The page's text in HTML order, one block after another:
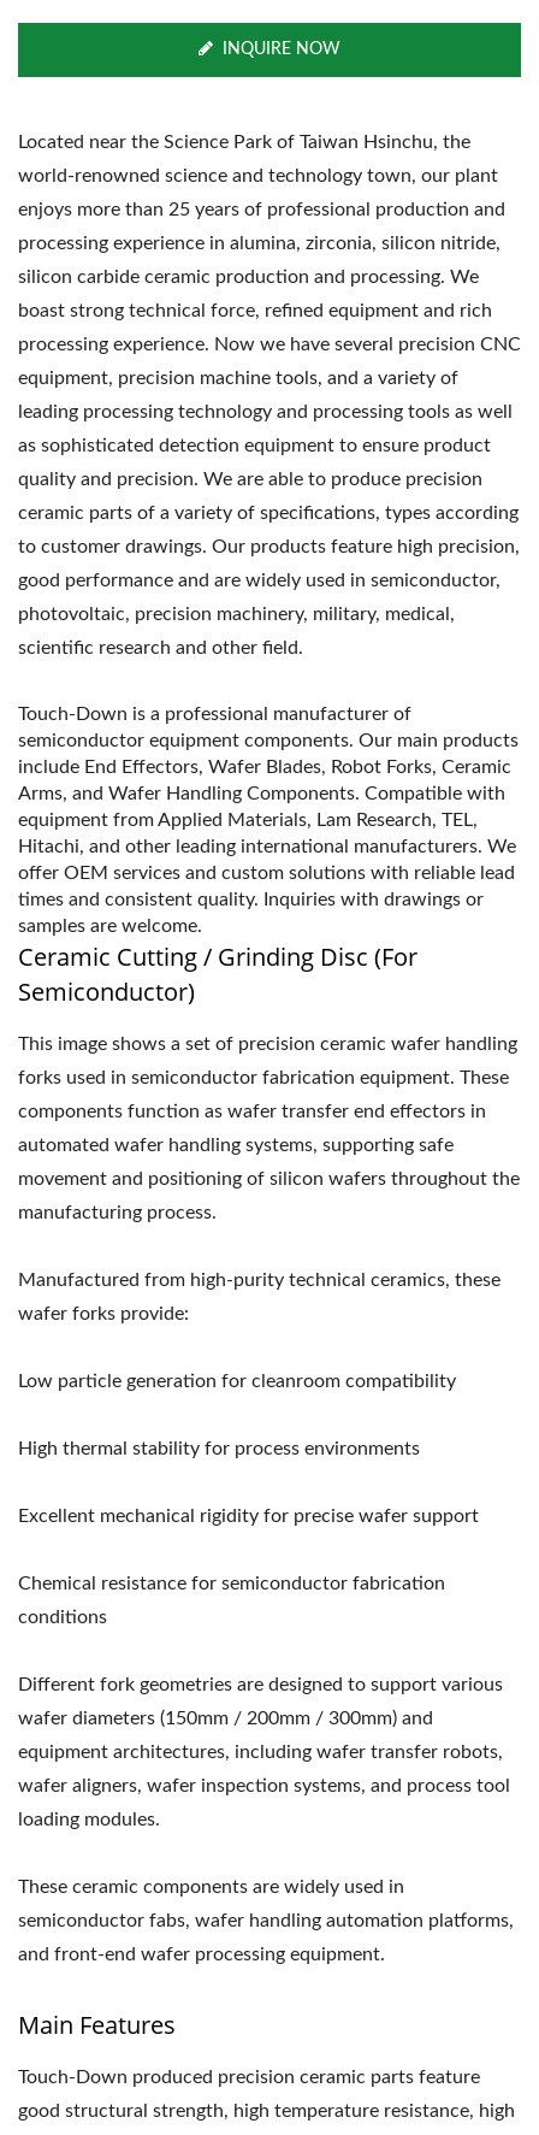
INQUIRE NOW
Located near the Science Park of Taiwan Hsinchu, the
world-renowned science and technology town, our plant
enjoys more than 25 years of professional production and
processing experience in alumina, zirconia, silicon nitride,
silicon carbide ceramic production and processing. We
boast strong technical force, refined equipment and rich
processing experience. Now we have several precision CNC
equipment, precision machine tools, and a variety of
leading processing technology and processing tools as well
as sophisticated detection equipment to ensure product
quality and precision. We are able to produce precision
ceramic parts of a variety of specifications, types according
to customer drawings. Our products feature high precision,
good performance and are widely used in semiconductor,
photovoltaic, precision machinery, military, medical,
scientific research and other field.
Touch-Down is a professional manufacturer of
semiconductor equipment components. Our main products
include End Effectors, Wafer Blades, Robot Forks, Ceramic
Arms, and Wafer Handling Components. Compatible with
equipment from Applied Materials, Lam Research, TEL,
Hitachi, and other leading international manufacturers. We
offer OEM services and custom solutions with reliable lead
times and consistent quality. Inquiries with drawings or
samples are welcome.
Ceramic Cutting / Grinding Disc (For
Semiconductor)
This image shows a set of precision ceramic wafer handling
forks used in semiconductor fabrication equipment. These
components function as wafer transfer end effectors in
automated wafer handling systems, supporting safe
movement and positioning of silicon wafers throughout the
manufacturing process.
Manufactured from high-purity technical ceramics, these
wafer forks provide:
Low particle generation for cleanroom compatibility
High thermal stability for process environments
Excellent mechanical rigidity for precise wafer support
Chemical resistance for semiconductor fabrication
conditions
Different fork geometries are designed to support various
wafer diameters (150mm / 200mm / 300mm) and
equipment architectures, including wafer transfer robots,
wafer aligners, wafer inspection systems, and process tool
loading modules.
These ceramic components are widely used in
semiconductor fabs, wafer handling automation platforms,
and front-end wafer processing equipment.
Main Features
Touch-Down produced precision ceramic parts feature
good structural strength, high temperature resistance, high